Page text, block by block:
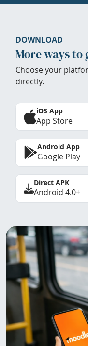
DOWNLOAD
More ways to
Choose your
directly.
iOS App
App Store
Android App
Google Play
Direct APK
Android 4.0+